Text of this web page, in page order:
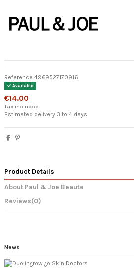
Reference 4969527170916
Available
€14.00
Tax included
Estimated delivery 3 to 4 days
Product Details
About Paul & Joe Beaute
Reviews(0)
News